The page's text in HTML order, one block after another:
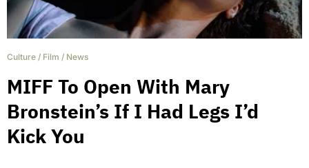
Culture / Film / News
MIFF To Open With Mary
Bronstein’s If I Had Legs I’d
Kick You